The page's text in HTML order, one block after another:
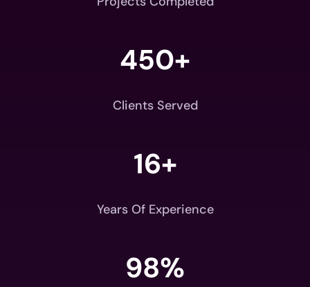
450+
Clients Served
16+
Years Of Experience
98%